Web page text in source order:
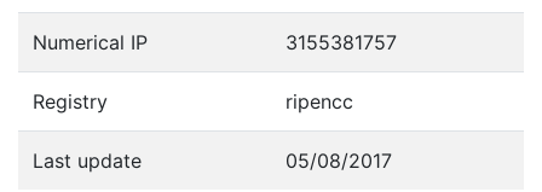
Numerical IP 3155381757
Registry ripencc
Last update 05/08/2017